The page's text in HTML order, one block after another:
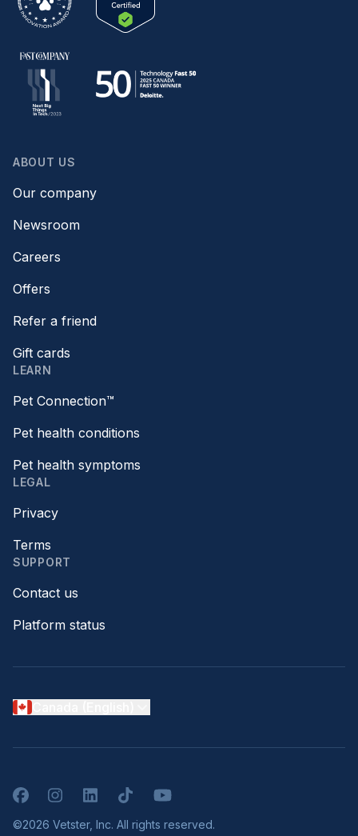
ABOUT US
Our company
Newsroom
Careers
Offers
Refer a friend
Gift cards
LEARN
Pet Connection™
Pet health conditions
Pet health symptoms
LEGAL
Privacy
Terms
SUPPORT
Contact us
Platform status
FacebookInstagramLinkedInTikTokYouTube
©2026 Vetster, Inc. All rights reserved.